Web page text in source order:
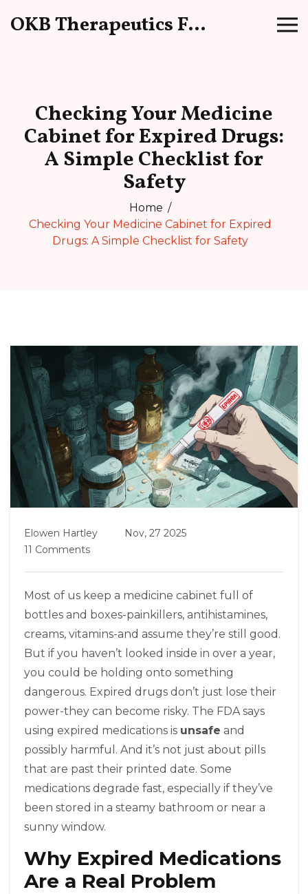
OKB Therapeutics Forum
Checking Your Medicine
Cabinet for Expired Drugs:
A Simple Checklist for
Safety
Home
Checking Your Medicine Cabinet for Expired
Drugs: A Simple Checklist for Safety
Elowen Hartley
Nov, 27 2025
11 Comments
Most of us keep a medicine cabinet full of
bottles and boxes-painkillers, antihistamines,
creams, vitamins-and assume they’re still good.
But if you haven’t looked inside in over a year,
you could be holding onto something
dangerous. Expired drugs don’t just lose their
power-they can become risky. The FDA says
using expired medications is unsafe and
possibly harmful. And it’s not just about pills
that are past their printed date. Some
medications degrade fast, especially if they’ve
been stored in a steamy bathroom or near a
sunny window.
Why Expired Medications
Are a Real Problem